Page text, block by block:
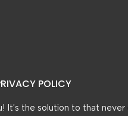
POLICY
It’s the solution to that